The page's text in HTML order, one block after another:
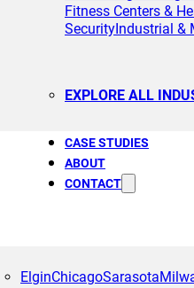
Fitness Centers &
SecurityIndustrial &
EXPLORE ALL
CASE STUDIES
ABOUT
CONTACT
ElginChicagoSarasota